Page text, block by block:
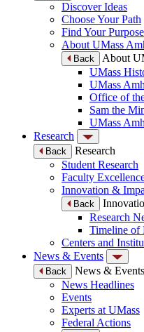
Discover Ideas
Choose Your Path
Find Your Purpose
About UMass
Back
About
UMass
UMass
Office of
Sam the
UMass
Research
Back
Research
Student Research
Faculty
Innovation &
Back
Research
Timeline of
Centers and
News & Events
Back
News & Events
News Headlines
Events
Experts at UMass
Federal Actions